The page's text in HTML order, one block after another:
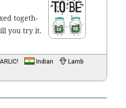
togeth­
you try it.
Indian
Lamb